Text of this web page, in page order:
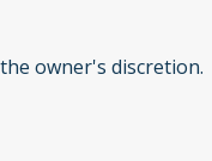
owner's discretion.